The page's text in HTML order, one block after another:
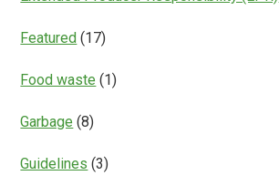
Featured (17)
Food waste (1)
Garbage (8)
Guidelines (3)